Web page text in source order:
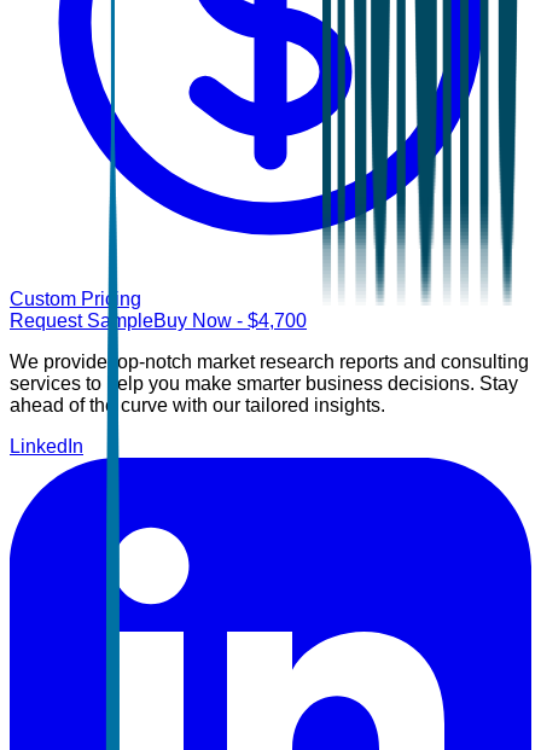
Custom Pricing
Request SampleBuy Now - $4,700
We provide top-notch market research reports and consulting
services to help you make smarter business decisions. Stay
ahead of the curve with our tailored insights.
LinkedIn